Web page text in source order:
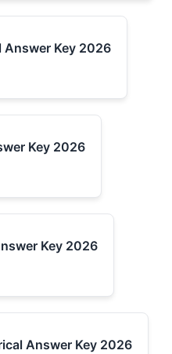
Answer Key 2026
Key 2026
Key 2026
Answer Key 2026